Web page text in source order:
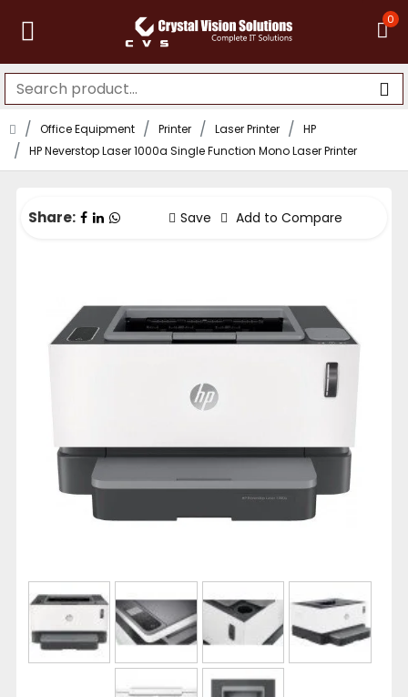
0
Office Equipment Printer Laser Printer
HP
HP Neverstop Laser 1000a Single Function Mono Laser Printer
Share: Save Add to Compare